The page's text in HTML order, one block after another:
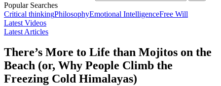
Popular Searches
Critical thinkingPhilosophyEmotional IntelligenceFree Will
Latest Videos
Latest Articles
There’s More to Life than Mojitos on the
Beach (or, Why People Climb the
Freezing Cold Himalayas)